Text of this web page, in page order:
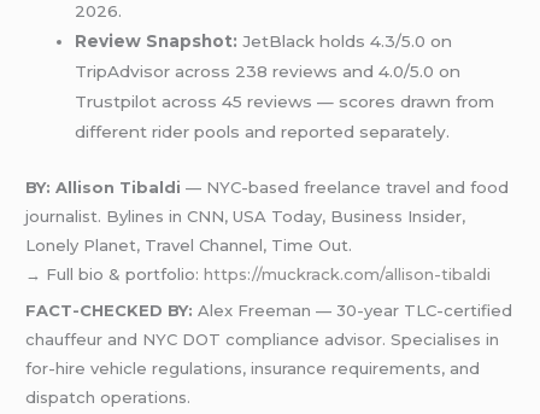
2026.
Review Snapshot: JetBlack holds 4.3/5.0 on
TripAdvisor across 238 reviews and 4.0/5.0 on
Trustpilot across 45 reviews — scores drawn from
different rider pools and reported separately.
BY: Allison Tibaldi — NYC-based freelance travel and food
journalist. Bylines in CNN, USA Today, Business Insider,
Lonely Planet, Travel Channel, Time Out.
→ Full bio & portfolio:https://muckrack.com/allison-tibaldi
FACT-CHECKED BY: Alex Freeman — 30-year TLC-certified
chauffeur and NYC DOT compliance advisor. Specialises in
for-hire vehicle regulations, insurance requirements, and
dispatch operations.